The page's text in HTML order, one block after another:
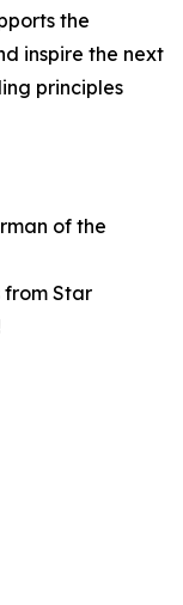
the
inspire the next
principles
of the
from Star